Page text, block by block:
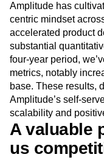
Amplitude has
centric mindset
accelerated product
substantial
four-year period,
metrics, notably
base. These results,
Amplitude’s self-
scalability and
A valuable
us